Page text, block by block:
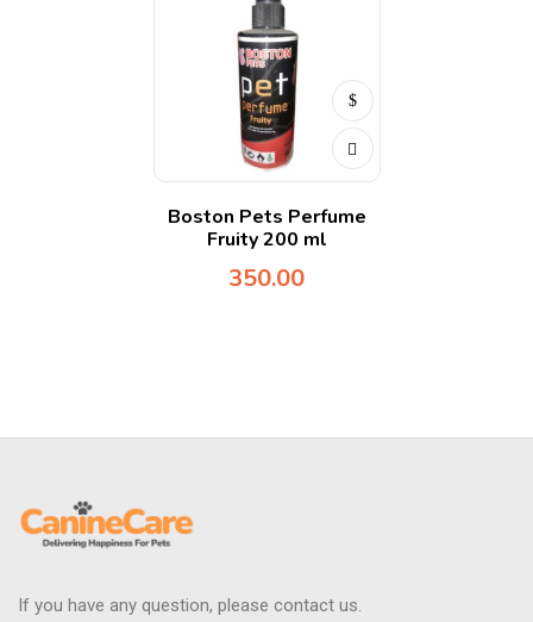
Boston Pets Perfume
Fruity 200 ml
350.00
If you have any question, please contact us.